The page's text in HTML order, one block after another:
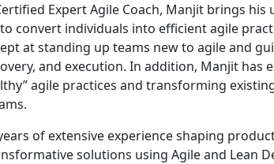
Expert Agile Coach, Manjit brings
convert individuals into efficient agile
at standing up teams new to agile and
and execution. In addition, Manjit has
agile practices and transforming
of extensive experience shaping
solutions using Agile and Lean